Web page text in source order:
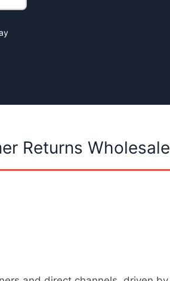
Returns Wholesale